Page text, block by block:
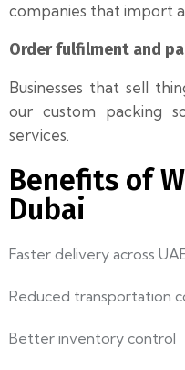
companies that import
Order fulfilment and
Businesses that sell
our custom packing
services.
Benefits of
Dubai
Faster delivery across
Reduced transportation
Better inventory control